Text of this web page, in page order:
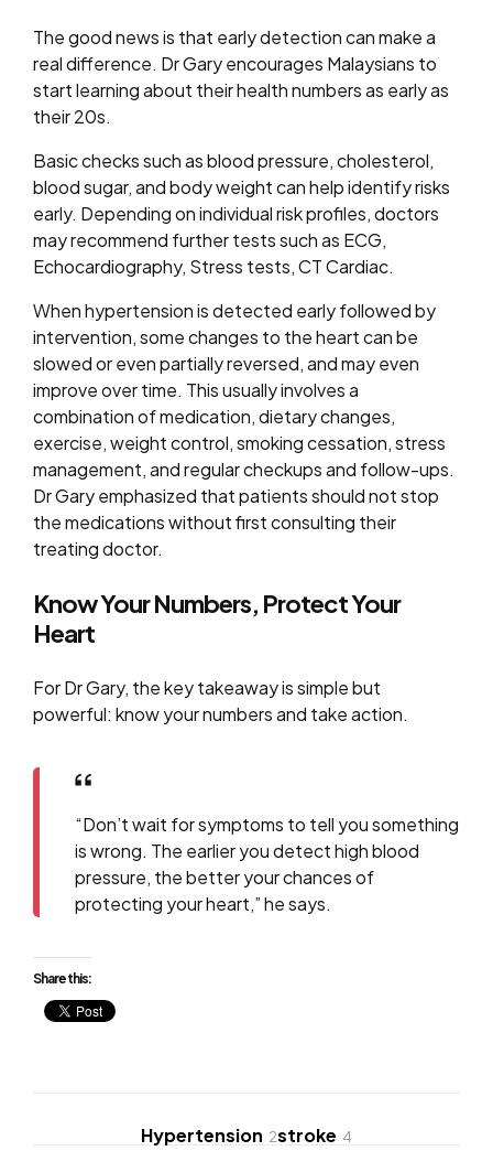
The good news is that early detection can make a
real difference. Dr Gary encourages Malaysians to
start learning about their health numbers as early as
their 20s.
Basic checks such as blood pressure, cholesterol,
blood sugar, and body weight can help identify risks
early. Depending on individual risk profiles, doctors
may recommend further tests such as ECG,
Echocardiography, Stress tests, CT Cardiac.
When hypertension is detected early followed by
intervention, some changes to the heart can be
slowed or even partially reversed, and may even
improve over time. This usually involves a
combination of medication, dietary changes,
exercise, weight control, smoking cessation, stress
management, and regular checkups and follow-ups.
Dr Gary emphasized that patients should not stop
the medications without first consulting their
treating doctor.
Know Your Numbers, Protect Your
Heart
For Dr Gary, the key takeaway is simple but
powerful: know your numbers and take action.
“Don’t wait for symptoms to tell you something
is wrong. The earlier you detect high blood
pressure, the better your chances of
protecting your heart,” he says.
Share this:
Hypertension 2stroke 4